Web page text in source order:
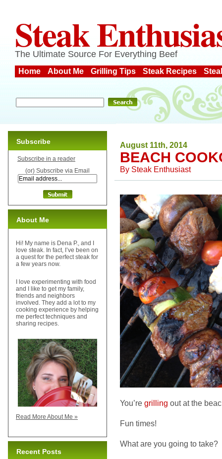
Steak
The Ultimate Source For Everything Beef
Home About Me Grilling Tips Steak Recipes
August 11th, 2014
BEACH
By Steak Enthusiast
You’re grilling out at the
Fun times!
What are you going to take?
Subscribe
Subscribe in a reader
(or) Subscribe via Email
About Me
Hi! My name is Dena P., and I
love steak. In fact, I’ve been on
a quest for the perfect steak for
a few years now.
I love experimenting with food
and I like to get my family,
friends and neighbors
involved. They add a lot to my
cooking experience by helping
me perfect techniques and
sharing recipes.
Read More About Me »
Recent Posts